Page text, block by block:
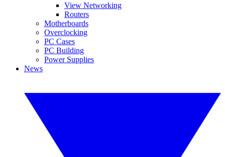
View Networking
Routers
Motherboards
Overclocking
PC Cases
PC Building
Power Supplies
News